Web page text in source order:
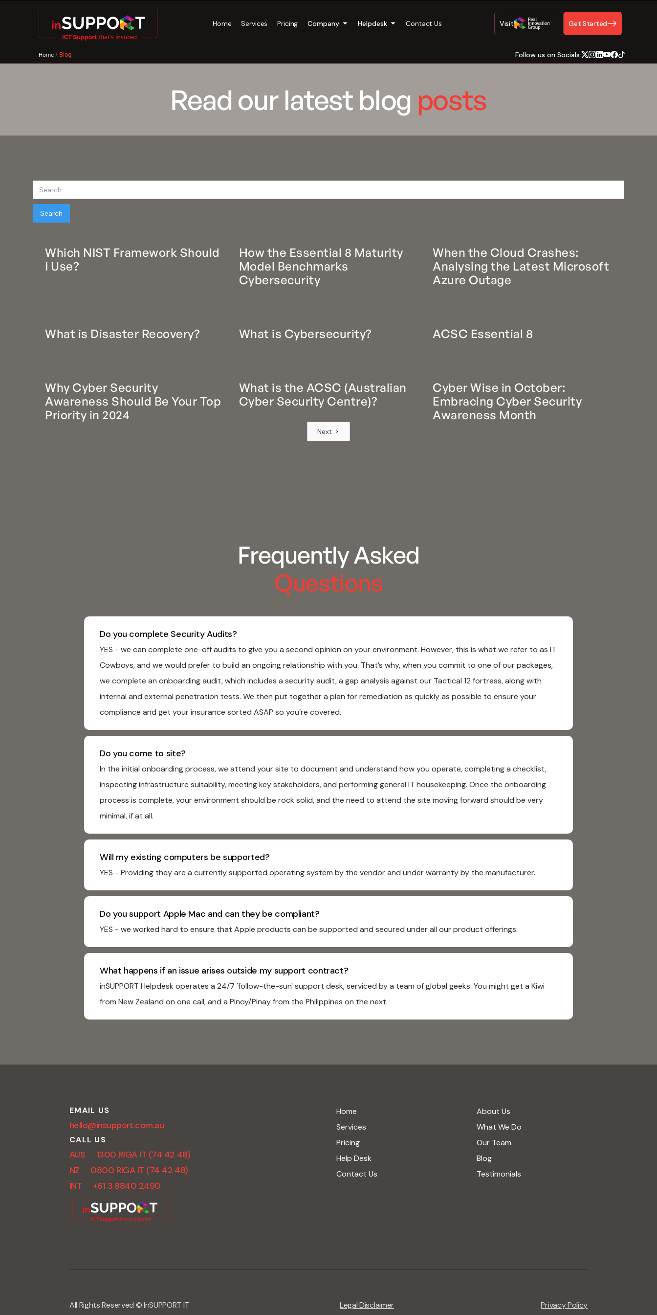
Home Services Pricing Company Helpdesk Contact Us Visit Get Started
Home / Blog Follow us on Socials:
Read our latest blog posts
Which NIST Framework Should
I Use?
How the Essential 8 Maturity
Model Benchmarks
Cybersecurity
When the Cloud Crashes:
Analysing the Latest Microsoft
Azure Outage
What is Disaster Recovery? What is Cybersecurity? ACSC Essential 8
Why Cyber Security
Awareness Should Be Your Top
Priority in 2024
What is the ACSC (Australian
Cyber Security Centre)?
Cyber Wise in October:
Embracing Cyber Security
Awareness Month
Next
Frequently Asked
Questions
Do you complete Security Audits?
YES - we can complete one-off audits to give you a second opinion on your environment. However, this is what we refer to as IT
Cowboys, and we would prefer to build an ongoing relationship with you. That’s why, when you commit to one of our packages,
we complete an onboarding audit, which includes a security audit, a gap analysis against our Tactical 12 fortress, along with
internal and external penetration tests. We then put together a plan for remediation as quickly as possible to ensure your
compliance and get your insurance sorted ASAP so you’re covered.
Do you come to site?
In the initial onboarding process, we attend your site to document and understand how you operate, completing a checklist,
inspecting infrastructure suitability, meeting key stakeholders, and performing general IT housekeeping. Once the onboarding
process is complete, your environment should be rock solid, and the need to attend the site moving forward should be very
minimal, if at all.
Will my existing computers be supported?
YES - Providing they are a currently supported operating system by the vendor and under warranty by the manufacturer.
Do you support Apple Mac and can they be compliant?
YES - we worked hard to ensure that Apple products can be supported and secured under all our product offerings.
What happens if an issue arises outside my support contract?
inSUPPORT Helpdesk operates a 24/7 'follow-the-sun' support desk, serviced by a team of global geeks. You might get a Kiwi
from New Zealand on one call, and a Pinoy/Pinay from the Philippines on the next.
EMAIL US
hello@insupport.com.au
CALL US
AUS 1300 RIGA IT (74 42 48)
NZ 0800 RIGA IT (74 42 48)
INT +61 3 8840 2490
Home
Services
Pricing
Help Desk
Contact Us
About Us
What We Do
Our Team
Blog
Testimonials
All Rights Reserved © InSUPPORT IT Legal Disclaimer Privacy Policy